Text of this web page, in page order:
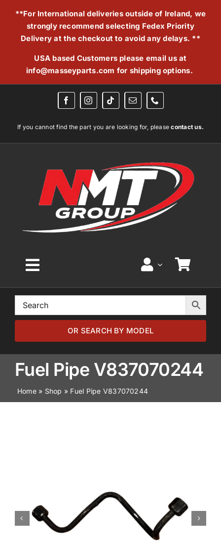
**For International deliveries outside of Ireland, we
strongly recommend selecting Fedex Priority
Delivery at the checkout to avoid any delays. **
USA based Customers please email us at
info@masseyparts.com for shipping options.
If you cannot find the part you are looking for, pleasecontact us.
Toggle
Navigation
Home
Browse by Model
Browse by Part
About
OR SEARCH BY MODEL
Fuel Pipe V837070244
Home» Shop » Fuel Pipe V837070244